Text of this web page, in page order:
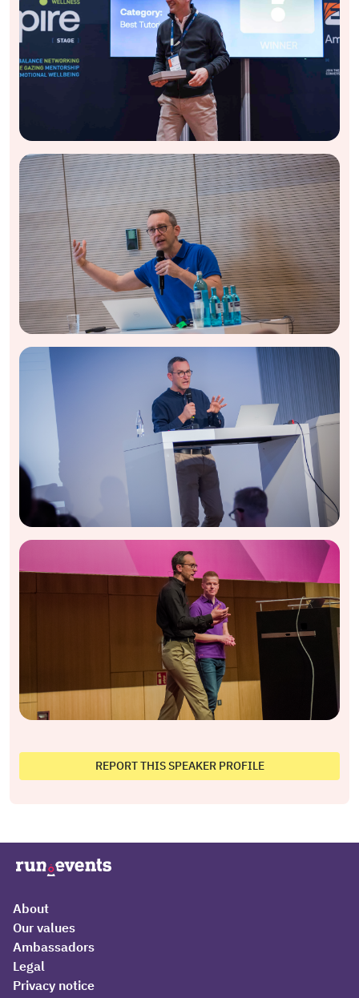
REPORT THIS SPEAKER PROFILE
About
Our values
Ambassadors
Legal
Privacy notice